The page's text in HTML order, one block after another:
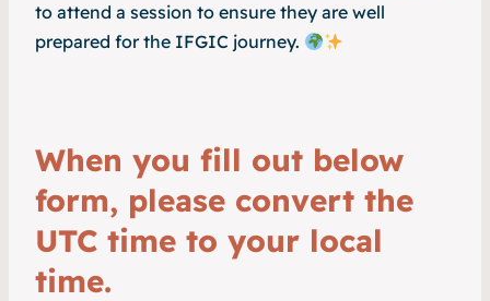
to attend a session to ensure they are well
prepared for the IFGIC journey.
When you fill out below
form, please convert the
UTC time to your local
time.